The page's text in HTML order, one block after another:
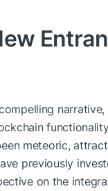
meteoric,
previously
on the